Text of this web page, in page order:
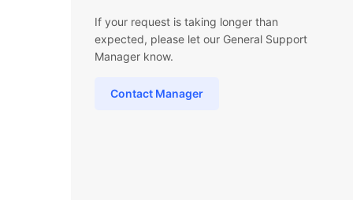
If your request is taking longer than
expected, please let our General Support
Manager know.
Contact Manager